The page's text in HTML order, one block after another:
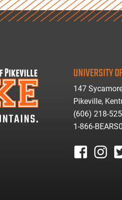
UNIVERSITY
147
Pikeville,
(606) 218-
1-866-